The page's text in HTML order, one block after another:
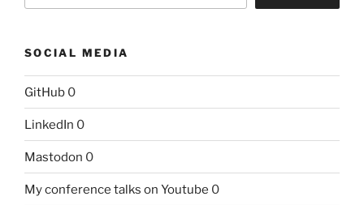
SOCIAL MEDIA
GitHub 0
LinkedIn 0
Mastodon 0
My conference talks on Youtube 0